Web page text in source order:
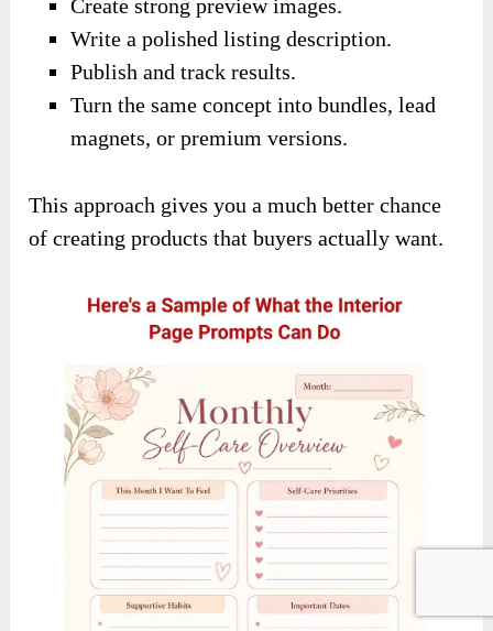
Create strong preview images.
Write a polished listing description.
Publish and track results.
Turn the same concept into bundles, lead
magnets, or premium versions.
This approach gives you a much better chance
of creating products that buyers actually want.